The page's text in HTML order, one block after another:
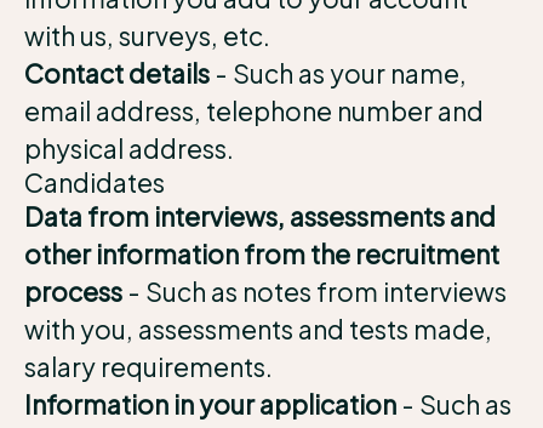
with us, surveys, etc.
Contact details - Such as your name,
email address, telephone number and
physical address.
Candidates
Data from interviews, assessments and
other information from the recruitment
process - Such as notes from interviews
with you, assessments and tests made,
salary requirements.
Information in your application - Such as